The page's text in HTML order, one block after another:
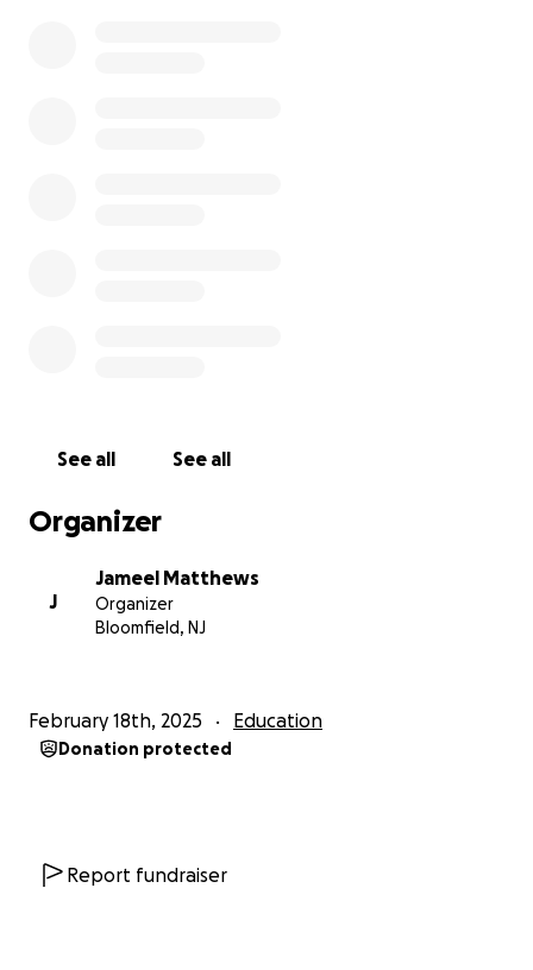
See all See all
Organizer
J
Jameel Matthews
Organizer
Bloomfield, NJ
February 18th, 2025 Education
Donation protected
Report fundraiser